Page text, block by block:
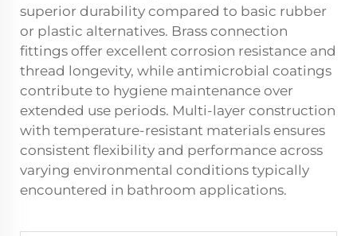
superior durability compared to basic rubber
or plastic alternatives. Brass connection
fittings offer excellent corrosion resistance and
thread longevity, while antimicrobial coatings
contribute to hygiene maintenance over
extended use periods. Multi-layer construction
with temperature-resistant materials ensures
consistent flexibility and performance across
varying environmental conditions typically
encountered in bathroom applications.